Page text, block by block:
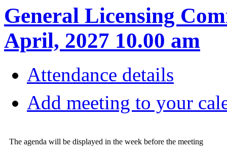
General Licensing
April, 2027 10.00 am
Attendance details
Add meeting to your
The agenda will be displayed in the week before the meeting